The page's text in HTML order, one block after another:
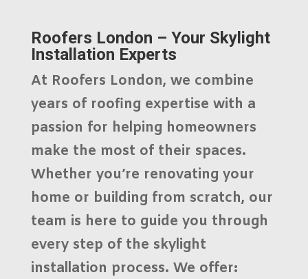
Roofers London – Your Skylight
Installation Experts
At Roofers London, we combine
years of roofing expertise with a
passion for helping homeowners
make the most of their spaces.
Whether you’re renovating your
home or building from scratch, our
team is here to guide you through
every step of the skylight
installation process. We offer: